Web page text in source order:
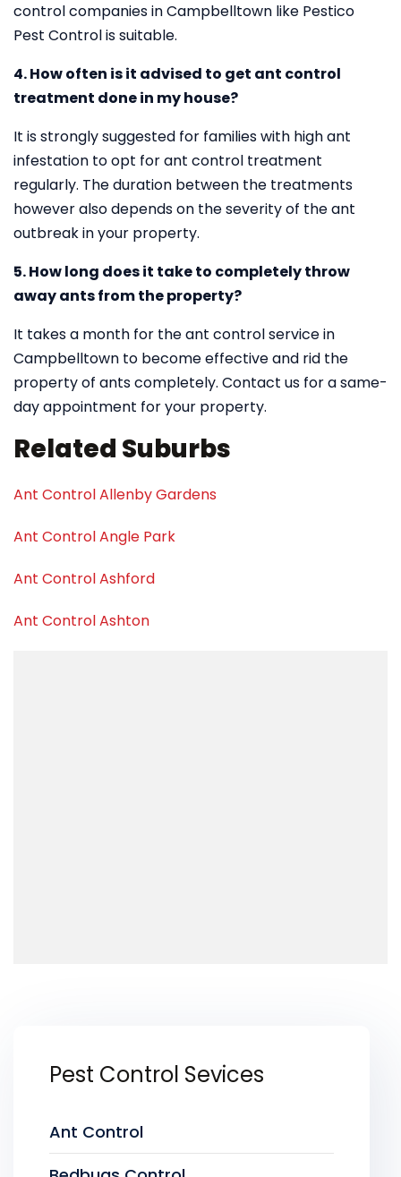
control companies in Campbelltown like Pestico
Pest Control is suitable.
4. How often is it advised to get ant control
treatment done in my house?
It is strongly suggested for families with high ant
infestation to opt for ant control treatment
regularly. The duration between the treatments
however also depends on the severity of the ant
outbreak in your property.
5. How long does it take to completely throw
away ants from the property?
It takes a month for the ant control service in
Campbelltown to become effective and rid the
property of ants completely. Contact us for a same-
day appointment for your property.
Related Suburbs
Ant Control Allenby Gardens
Ant Control Angle Park
Ant Control Ashford
Ant Control Ashton
Pest Control Sevices
Ant Control